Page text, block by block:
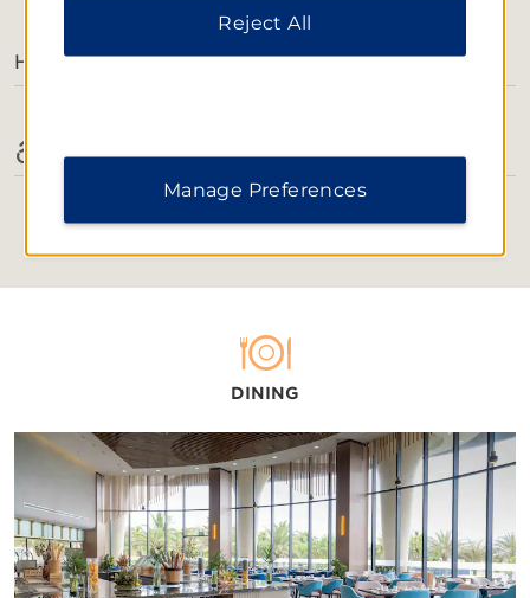
Hotel Amenities
Accessible Amenities
DINING
Reject All
Manage Preferences